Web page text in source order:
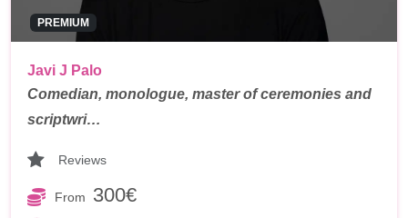
PREMIUM
Javi J Palo
Comedian, monologue, master of ceremonies and
scriptwri…
Reviews
From 300€